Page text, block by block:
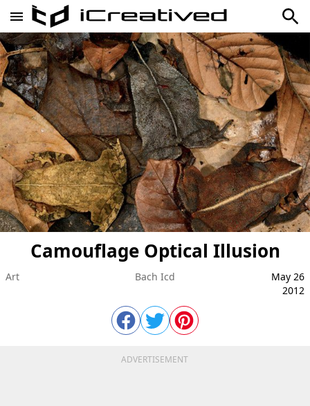
Camouflage Optical Illusion
Art Bach Icd
May 26
2012
ADVERTISEMENT